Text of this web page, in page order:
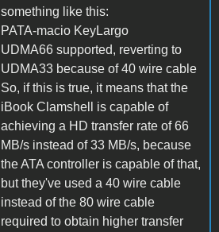
something like this:
PATA-macio KeyLargo
UDMA66 supported, reverting to
UDMA33 because of 40 wire cable
So, if this is true, it means that the
iBook Clamshell is capable of
achieving a HD transfer rate of 66
MB/s instead of 33 MB/s, because
the ATA controller is capable of that,
but they've used a 40 wire cable
instead of the 80 wire cable
required to obtain higher transfer